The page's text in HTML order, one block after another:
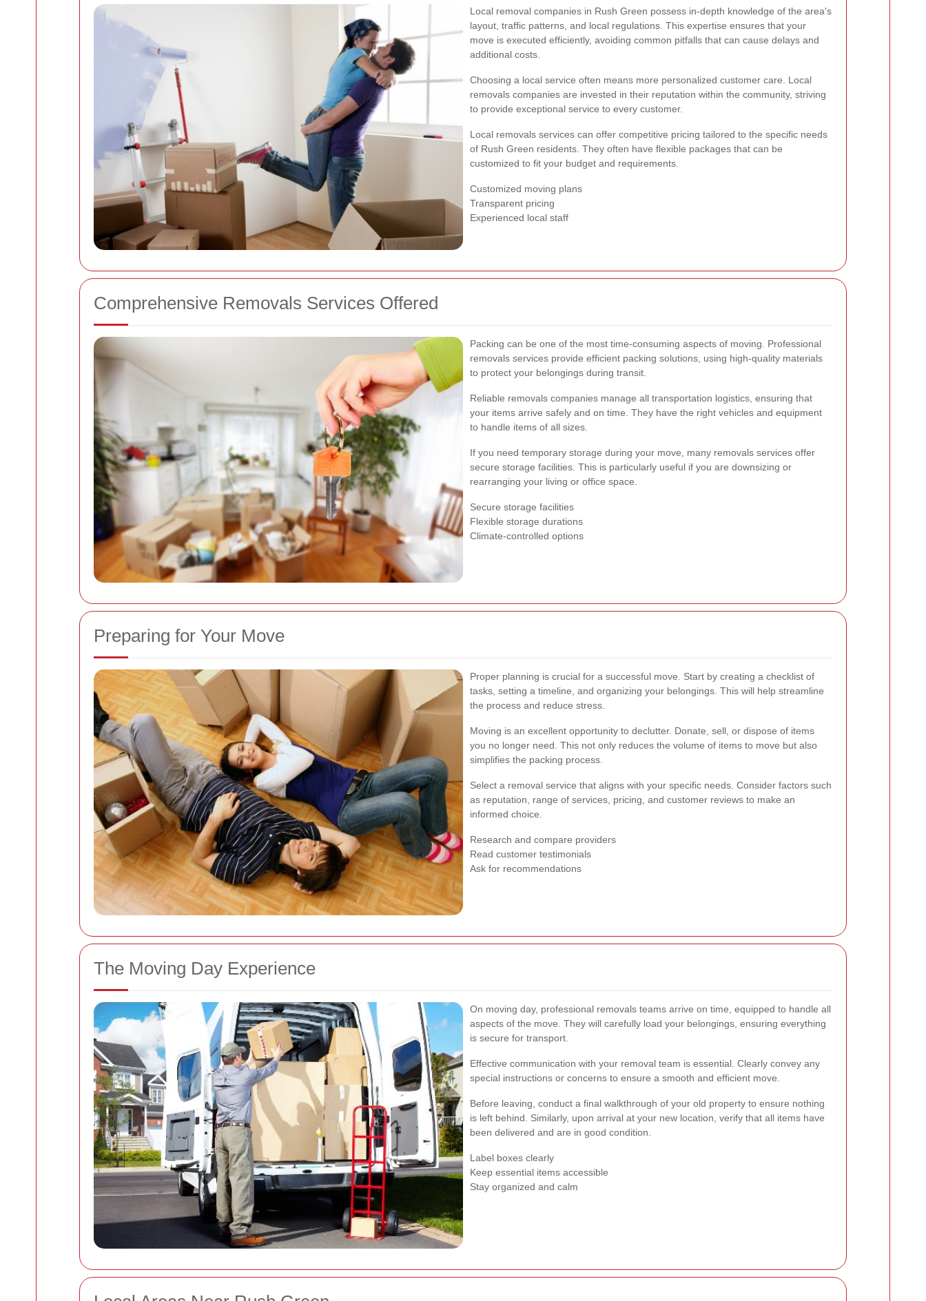
Local removal companies in Rush Green possess in-depth knowledge of the area's
layout, traffic patterns, and local regulations. This expertise ensures that your
move is executed efficiently, avoiding common pitfalls that can cause delays and
additional costs.
Choosing a local service often means more personalized customer care. Local
removals companies are invested in their reputation within the community, striving
to provide exceptional service to every customer.
Local removals services can offer competitive pricing tailored to the specific needs
of Rush Green residents. They often have flexible packages that can be
customized to fit your budget and requirements.
Customized moving plans
Transparent pricing
Experienced local staff
Comprehensive Removals Services Offered
Packing can be one of the most time-consuming aspects of moving. Professional
removals services provide efficient packing solutions, using high-quality materials
to protect your belongings during transit.
Reliable removals companies manage all transportation logistics, ensuring that
your items arrive safely and on time. They have the right vehicles and equipment
to handle items of all sizes.
If you need temporary storage during your move, many removals services offer
secure storage facilities. This is particularly useful if you are downsizing or
rearranging your living or office space.
Secure storage facilities
Flexible storage durations
Climate-controlled options
Preparing for Your Move
Proper planning is crucial for a successful move. Start by creating a checklist of
tasks, setting a timeline, and organizing your belongings. This will help streamline
the process and reduce stress.
Moving is an excellent opportunity to declutter. Donate, sell, or dispose of items
you no longer need. This not only reduces the volume of items to move but also
simplifies the packing process.
Select a removal service that aligns with your specific needs. Consider factors such
as reputation, range of services, pricing, and customer reviews to make an
informed choice.
Research and compare providers
Read customer testimonials
Ask for recommendations
The Moving Day Experience
On moving day, professional removals teams arrive on time, equipped to handle all
aspects of the move. They will carefully load your belongings, ensuring everything
is secure for transport.
Effective communication with your removal team is essential. Clearly convey any
special instructions or concerns to ensure a smooth and efficient move.
Before leaving, conduct a final walkthrough of your old property to ensure nothing
is left behind. Similarly, upon arrival at your new location, verify that all items have
been delivered and are in good condition.
Label boxes clearly
Keep essential items accessible
Stay organized and calm